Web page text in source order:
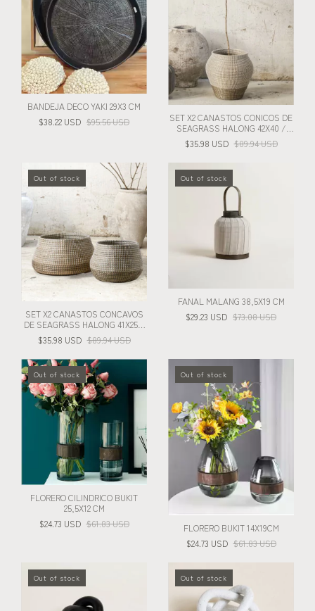
BANDEJA DECO YAKI 29X3 CM
$38.22 USD $95.56 USD
SET X2 CANASTOS CONICOS DE
SEAGRASS HALONG 42X40 /
26X28 CM
$35.98 USD $89.94 USD
Out of stock
SET X2 CANASTOS CONCAVOS
DE SEAGRASS HALONG 41X25 /
28X22 CM
$35.98 USD $89.94 USD
Out of stock
FANAL MALANG 38,5X19 CM
$29.23 USD $73.08 USD
Out of stock
FLORERO CILINDRICO BUKIT
25,5X12 CM
$24.73 USD $61.83 USD
Out of stock
FLORERO BUKIT 14X19CM
$24.73 USD $61.83 USD
Out of stock Out of stock